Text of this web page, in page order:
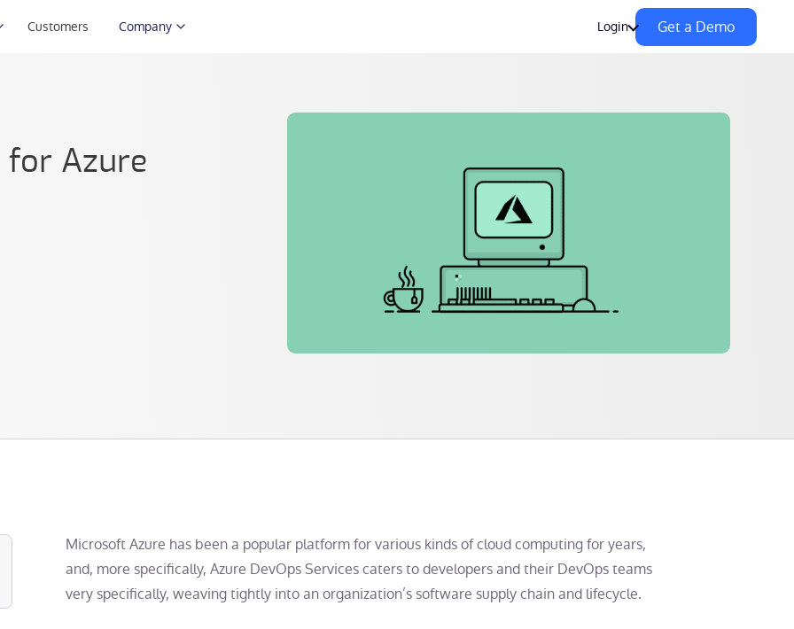
Customers Company Login Get a Demo
for Azure
Microsoft Azure has been a popular platform for various kinds of cloud computing for years,
and, more specifically, Azure DevOps Services caters to developers and their DevOps teams
very specifically, weaving tightly into an organization’s software supply chain and lifecycle.